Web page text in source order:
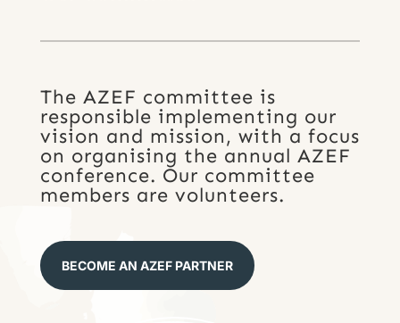
The AZEF committee is
responsible implementing our
vision and mission, with a focus
on organising the annual AZEF
conference. Our committee
members are volunteers.
BECOME AN AZEF PARTNER